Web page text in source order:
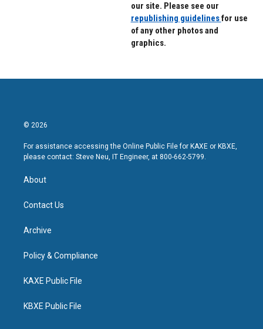
our site. Please see our
republishing guidelinesfor use
of any other photos and
graphics.
© 2026
For assistance accessing the Online Public File for KAXE or KBXE,
please contact: Steve Neu, IT Engineer, at 800-662-5799.
About
Contact Us
Archive
Policy & Compliance
KAXE Public File
KBXE Public File